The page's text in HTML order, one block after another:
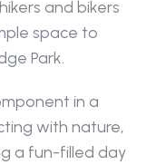
and bikers
space to
Park.
in a
with nature,
a fun-filled day